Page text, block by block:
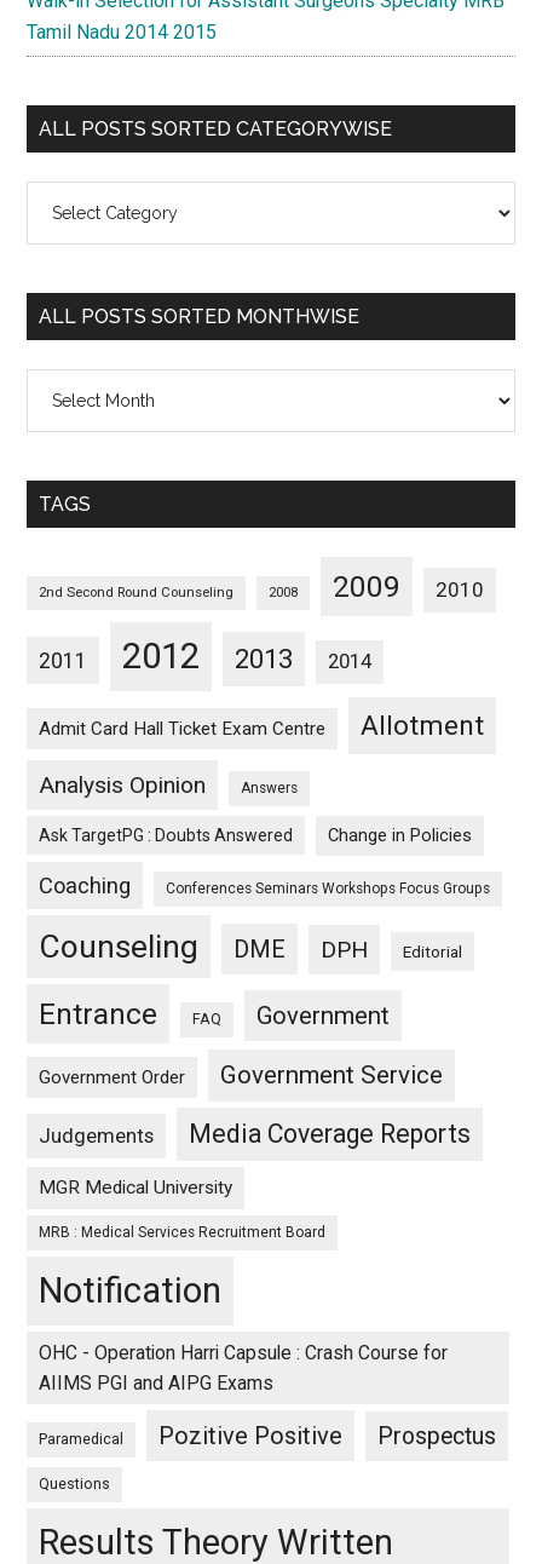
Tamil Nadu 2014 2015
ALL POSTS SORTED CATEGORYWISE
Posts
Categorywise
ALL POSTS SORTED MONTHWISE
Posts
Monthwise
TAGS
2nd Second Round Counseling 2008 2009 2010
2011 2012 2013 2014
Admit Card Hall Ticket Exam Centre Allotment
Analysis Opinion Answers
Ask TargetPG : Doubts Answered Change in Policies
Coaching Conferences Seminars Workshops Focus Groups
Counseling DME DPH Editorial
Entrance FAQ Government
Government Order Government Service
Judgements Media Coverage Reports
MGR Medical University
MRB : Medical Services Recruitment Board
Notification
OHC - Operation Harri Capsule : Crash Course for
AIIMS PGI and AIPG Exams
Paramedical Pozitive Positive Prospectus
Questions
Results Theory Written